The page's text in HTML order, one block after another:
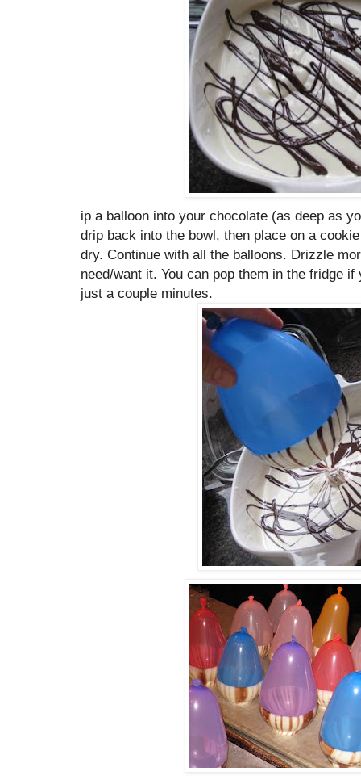
ip a balloon into your chocolate (as deep as
drip back into the bowl, then place on a
dry. Continue with all the balloons. Drizzle
need/want it. You can pop them in the fridge
just a couple minutes.